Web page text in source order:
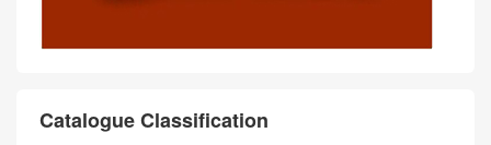
Catalogue Classification